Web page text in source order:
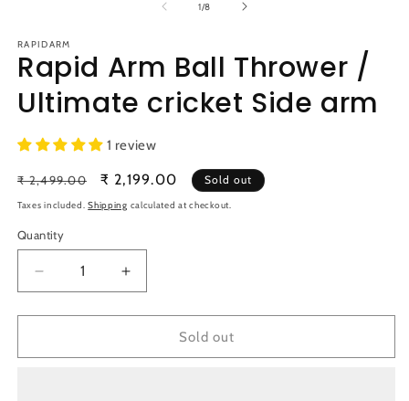
1/of
8
RAPIDARM
Rapid Arm Ball Thrower /
Ultimate cricket Side arm
1 review
Regular
price
₹ 2,499.00
Sale
price
₹ 2,199.00 Sold out
Taxes included.Shipping calculated at checkout.
Quantity
Quantity
Decrease
quantity
for
Arm
Increase
quantity
for
Arm
Sold out